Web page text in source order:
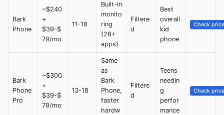
Bark
Phone
~$240
+
$39-$
79/mo
11-18
Built-in
monito
ring
(28+
apps)
Filtere
d
Best
overall
kid
phone
Check price
Bark
Phone
Pro
~$300
+
$39-$
79/mo
13-18
Same
as
Bark
Phone,
faster
hardw
Filtere
d
Teens
needin
g
perfor
mance
Check price